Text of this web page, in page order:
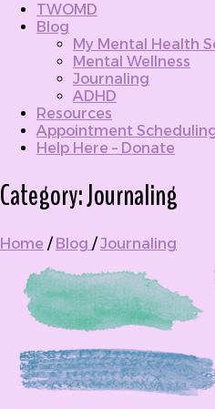
TWOMD
Blog
My Mental Health
Mental Wellness
Journaling
ADHD
Resources
Appointment
Help Here – Donate
Category:Journaling
Home / Blog / Journaling